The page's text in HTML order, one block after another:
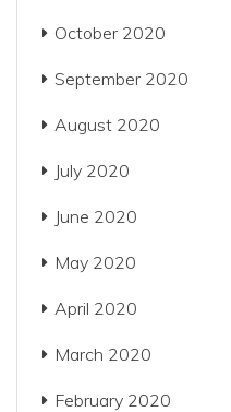
October 2020
September 2020
August 2020
July 2020
June 2020
May 2020
April 2020
March 2020
February 2020